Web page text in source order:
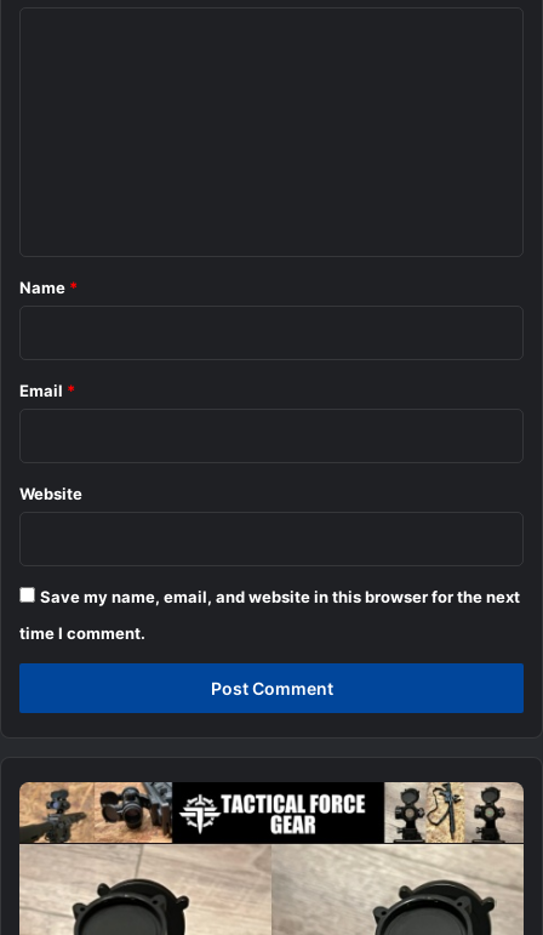
*
Name *
Email *
Website
Save my name, email, and website in this browser for the next
time I comment.